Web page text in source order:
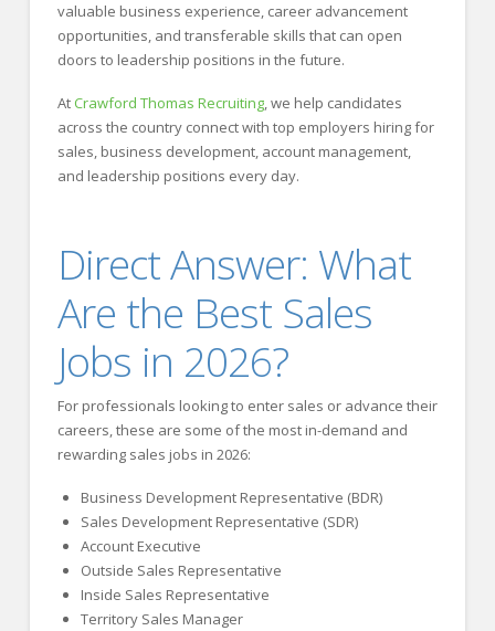
valuable business experience, career advancement
opportunities, and transferable skills that can open
doors to leadership positions in the future.
At Crawford Thomas Recruiting, we help candidates
across the country connect with top employers hiring for
sales, business development, account management,
and leadership positions every day.
Direct Answer: What
Are the Best Sales
Jobs in 2026?
For professionals looking to enter sales or advance their
careers, these are some of the most in-demand and
rewarding sales jobs in 2026:
Business Development Representative (BDR)
Sales Development Representative (SDR)
Account Executive
Outside Sales Representative
Inside Sales Representative
Territory Sales Manager